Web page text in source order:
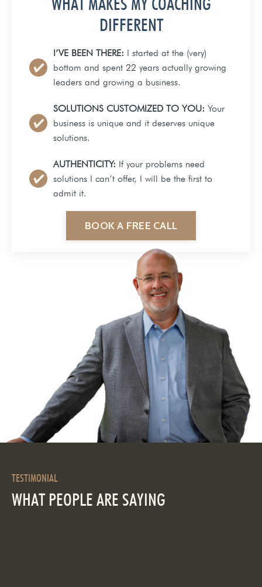
DIFFERENT
I’VE BEEN THERE: I started at the (very)
bottom and spent 22 years actually growing
leaders and growing a business.
SOLUTIONS CUSTOMIZED TO YOU: Your
business is unique and it deserves unique
solutions.
AUTHENTICITY: If your problems need
solutions I can’t offer, I will be the first to
admit it.
BOOK A FREE CALL
TESTIMONIAL
WHAT PEOPLE ARE SAYING